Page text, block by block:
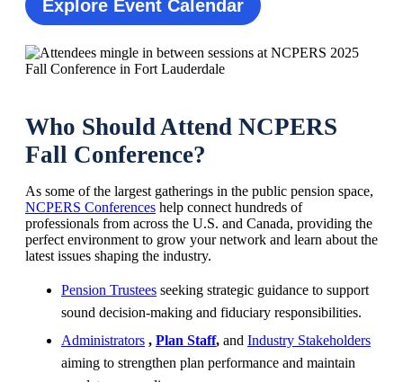
Explore Event Calendar
Who Should Attend NCPERS
Fall Conference?
As some of the largest gatherings in the public pension space,
NCPERS Conferences help connect hundreds of
professionals from across the U.S. and Canada, providing the
perfect environment to grow your network and learn about the
latest issues shaping the industry.
Pension Trustees seeking strategic guidance to support
sound decision-making and fiduciary responsibilities.
Administrators , Plan Staff, and Industry Stakeholders
aiming to strengthen plan performance and maintain